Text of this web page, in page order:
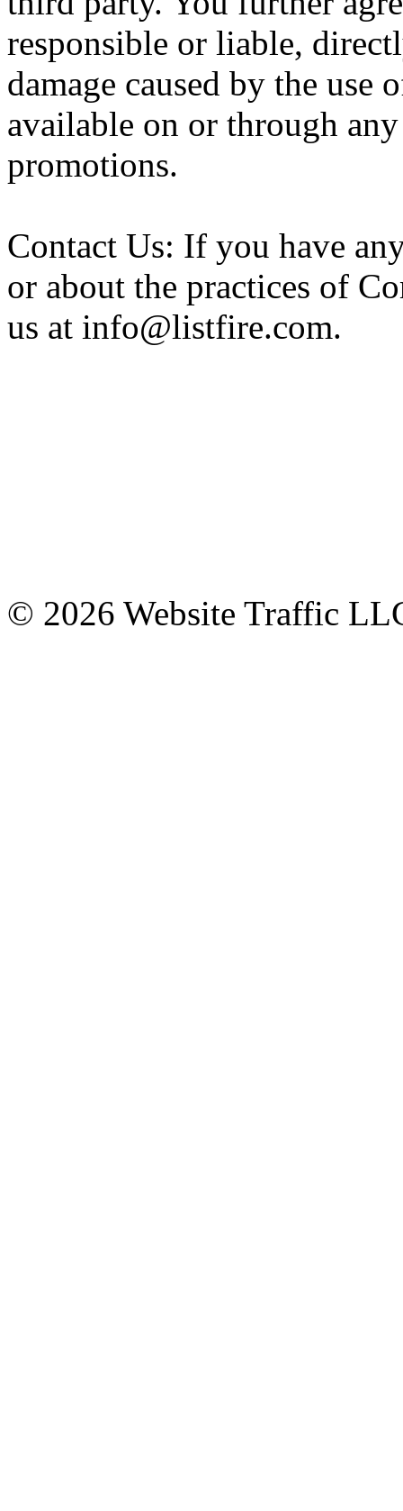
responsible or liable,
damage caused by the use
available on or through
promotions.
Contact Us: If you have
or about the practices of
us at info@listfire.com.
© 2026 Website Traffic